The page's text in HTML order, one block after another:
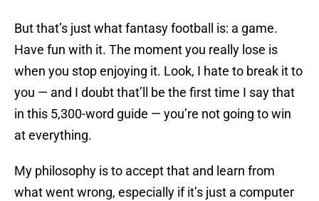
But that’s just what fantasy football is: a game.
Have fun with it. The moment you really lose is
when you stop enjoying it. Look, I hate to break it to
you — and I doubt that’ll be the first time I say that
in this 5,300-word guide — you’re not going to win
at everything.
My philosophy is to accept that and learn from
what went wrong, especially if it’s just a computer